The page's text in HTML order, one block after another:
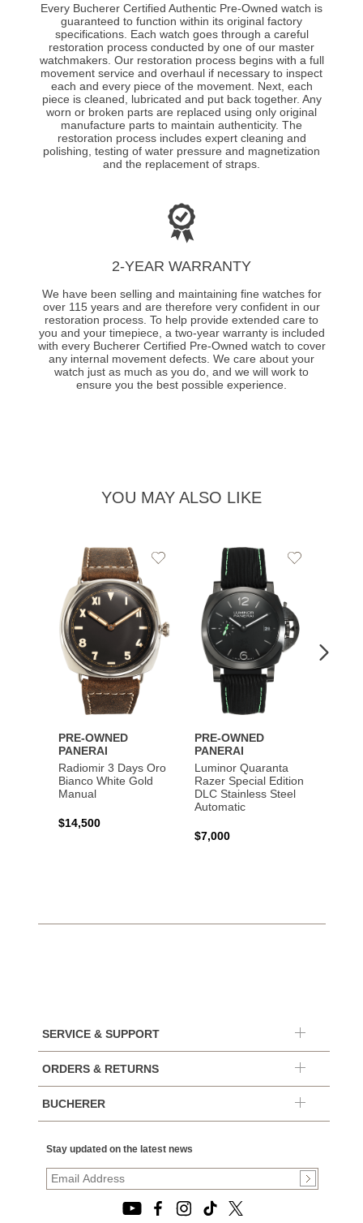
Every Bucherer Certified Authentic Pre-Owned watch is
guaranteed to function within its original factory
specifications. Each watch goes through a careful
restoration process conducted by one of our master
watchmakers. Our restoration process begins with a full
movement service and overhaul if necessary to inspect
each and every piece of the movement. Next, each
piece is cleaned, lubricated and put back together. Any
worn or broken parts are replaced using only original
manufacture parts to maintain authenticity. The
restoration process includes expert cleaning and
polishing, testing of water pressure and magnetization
and the replacement of straps.
2-YEAR WARRANTY
We have been selling and maintaining fine watches for
over 115 years and are therefore very confident in our
restoration process. To help provide extended care to
you and your timepiece, a two-year warranty is included
with every Bucherer Certified Pre-Owned watch to cover
any internal movement defects. We care about your
watch just as much as you do, and we will work to
ensure you the best possible experience.
YOU MAY ALSO LIKE
PRE-OWNED
PANERAI
Radiomir 3 Days Oro
Bianco White Gold
Manual
$14,500
Add
PRE-OWNED
PANERAI
Luminor Quaranta
Razer Special Edition
DLC Stainless Steel
Automatic
$7,000
Add
SERVICE & SUPPORT
ORDERS & RETURNS
BUCHERER
Stay updated on the latest news